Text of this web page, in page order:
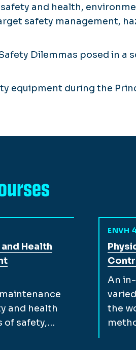
and health,
safety management,
Dilemmas posed in a
equipment during the
for
Health
and health
of safety,…
ENVH
View
An
the